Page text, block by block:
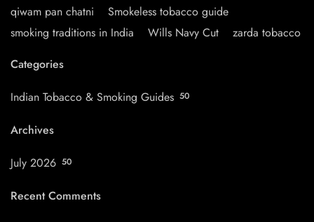
qiwam pan chatni
Smokeless tobacco guide
smoking traditions in India
Wills Navy Cut
zarda tobacco
Categories
Indian Tobacco & Smoking Guides 50
Archives
July 2026 50
Recent Comments